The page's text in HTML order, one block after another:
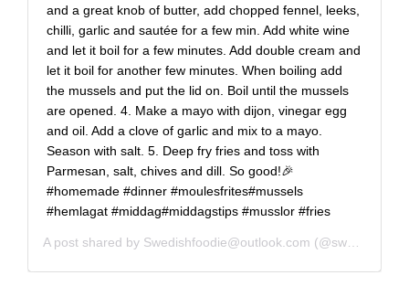
and a great knob of butter, add chopped fennel, leeks,
chilli, garlic and sautée for a few min. Add white wine
and let it boil for a few minutes. Add double cream and
let it boil for another few minutes. When boiling add
the mussels and put the lid on. Boil until the mussels
are opened. 4. Make a mayo with dijon, vinegar egg
and oil. Add a clove of garlic and mix to a mayo.
Season with salt. 5. Deep fry fries and toss with
Parmesan, salt, chives and dill. So good!🎉
#homemade #dinner #moulesfrites#mussels
#hemlagat #middag#middagstips #musslor #fries
A post shared by Swedishfoodie@outlook.com (@swedishfoodie) on